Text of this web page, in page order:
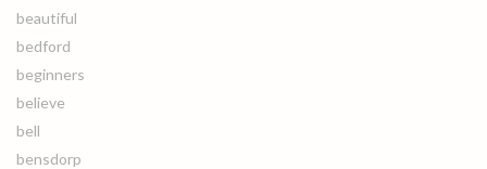
beautiful
bedford
beginners
believe
bell
bensdorp